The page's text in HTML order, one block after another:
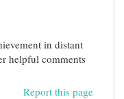
in distant
helpful comments
Report this page